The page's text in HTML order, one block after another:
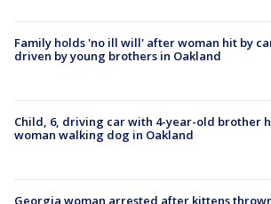
Family holds 'no ill will' after woman hit by
driven by young brothers in Oakland
Child, 6, driving car with 4-year-old brother
woman walking dog in Oakland
Georgia woman arrested after kittens